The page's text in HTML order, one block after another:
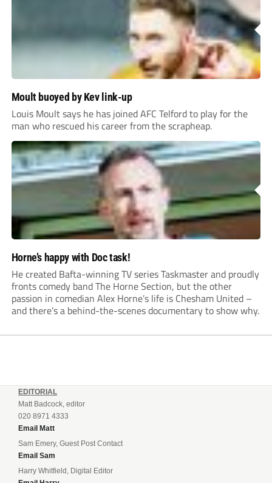
Moult buoyed by Kev link-up
Louis Moult says he has joined AFC Telford to play for the
man who rescued his career from the scrapheap.
Horne’s happy with Doc task!
He created Bafta-winning TV series Taskmaster and proudly
fronts comedy band The Horne Section, but the other
passion in comedian Alex Horne’s life is Chesham United –
and there’s a behind-the-scenes documentary to show why.
EDITORIAL
Matt Badcock, editor
020 8971 4333
Email Matt
Sam Emery, Guest Post Contact
Email Sam
Harry Whitfield, Digital Editor